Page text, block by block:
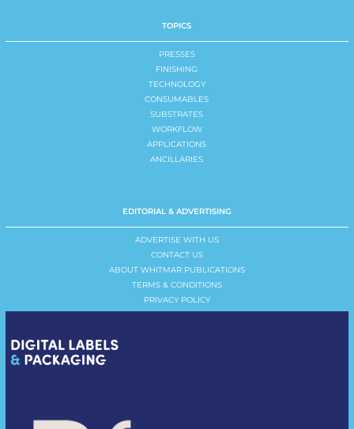
TOPICS
PRESSES
FINISHING
TECHNOLOGY
CONSUMABLES
SUBSTRATES
WORKFLOW
APPLICATIONS
ANCILLARIES
EDITORIAL & ADVERTISING
ADVERTISE WITH US
CONTACT US
ABOUT WHITMAR PUBLICATIONS
TERMS & CONDITIONS
PRIVACY POLICY